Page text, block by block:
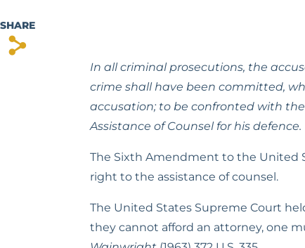
SHARE
s
In all criminal prosecutions, the
crime shall have been committed,
accusation; to be confronted with
Assistance of Counsel for his defence.
The Sixth Amendment to the United
right to the assistance of counsel.
The United States Supreme Court
they cannot afford an attorney, one